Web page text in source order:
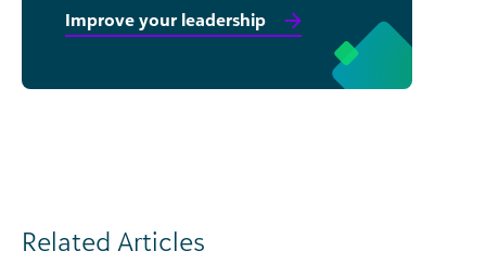
Improve your leadership
Related Articles